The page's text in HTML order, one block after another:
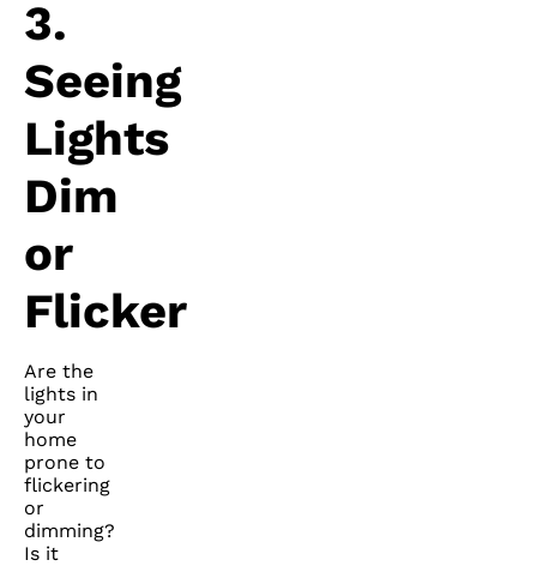
3.
Seeing
Lights
Dim
or
Flicker
Are the
lights in
your
home
prone to
flickering
or
dimming?
Is it